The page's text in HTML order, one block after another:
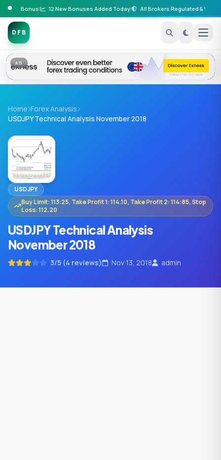
Bonus| 12 New Bonuses Added Today| All Brokers Regulated & Verified
DFB
AD
Home Forex Analysis
USDJPY Technical Analysis November 2018
USDJPY
Buy Limit: 113:25, Take Profit 1: 114.10, Take Profit 2: 114:85, Stop
Loss: 112.20
USDJPY Technical Analysis
November 2018
3/5 (4 reviews) Nov 13, 2018 admin